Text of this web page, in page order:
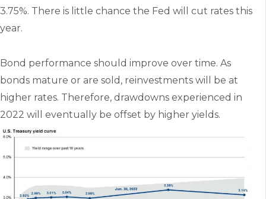
3.75%. There is little chance the Fed will cut rates this
year.
Bond performance should improve over time. As
bonds mature or are sold, reinvestments will be at
higher rates. Therefore, drawdowns experienced in
2022 will eventually be offset by higher yields.